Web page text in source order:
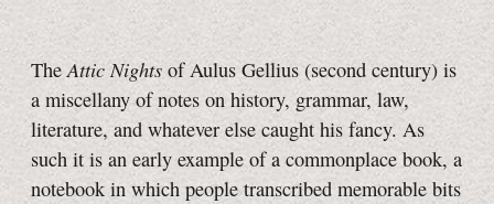
TheAttic Nights of Aulus Gellius (second century) is
a miscellany of notes on history, grammar, law,
literature, and whatever else caught his fancy. As
such it is an early example of a commonplace book, a
notebook in which people transcribed memorable bits